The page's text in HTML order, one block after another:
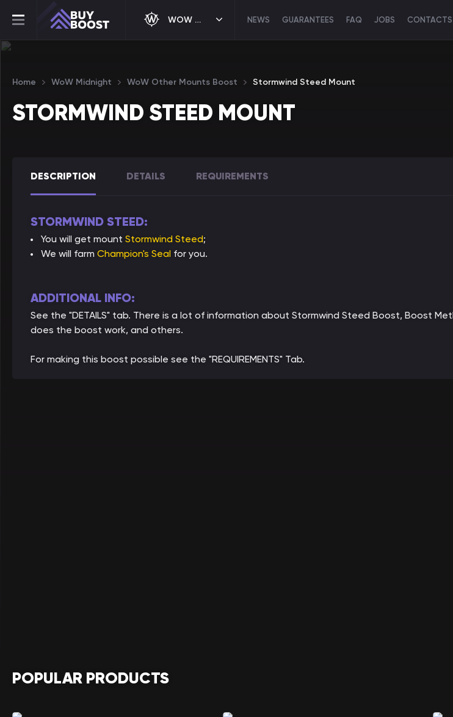
WOW MIDNIGHT NEWS GUARANTEES FAQ JOBS CONTACTS
Home WoW Midnight WoW Other Mounts Boost Stormwind Steed Mount
STORMWIND STEED MOUNT
DESCRIPTION DETAILS REQUIREMENTS
STORMWIND STEED:
You will get mount Stormwind Steed;
We will farm Champion's Seal for you.
ADDITIONAL INFO:
See the "DETAILS" tab. There is a lot of information about Stormwind Steed Boost, Boost
does the boost work, and others.
For making this boost possible see the "REQUIREMENTS" Tab.
POPULAR PRODUCTS